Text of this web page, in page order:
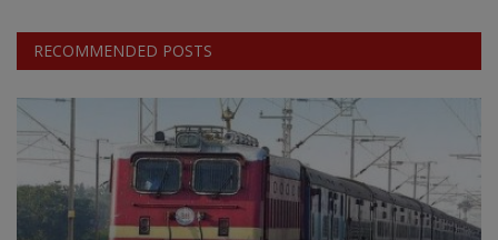
RECOMMENDED POSTS